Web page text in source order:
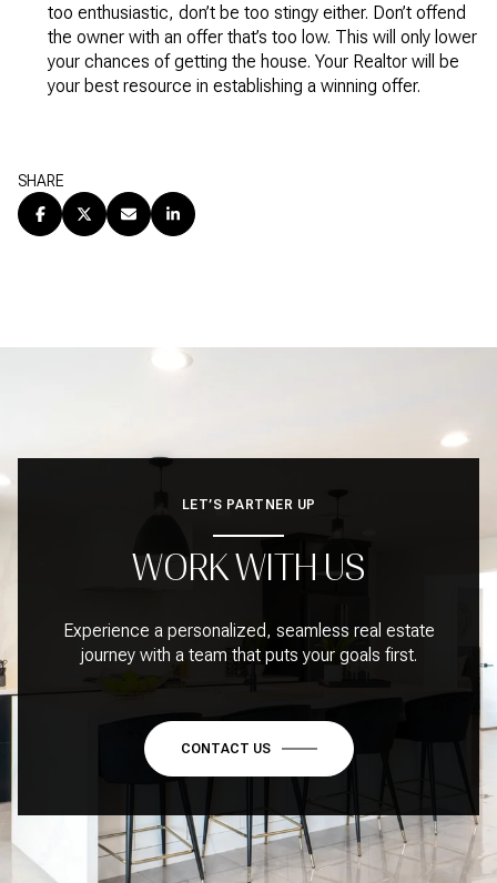
too enthusiastic, don’t be too stingy either. Don’t offend
the owner with an offer that’s too low. This will only lower
your chances of getting the house. Your Realtor will be
your best resource in establishing a winning offer.
SHARE
LET’S PARTNER UP
WORK WITH US
Experience a personalized, seamless real estate
journey with a team that puts your goals first.
CONTACT US